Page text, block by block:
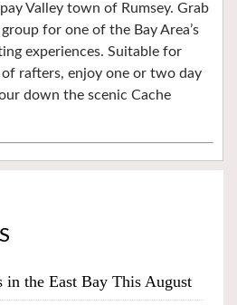
Valley town of Rumsey. Grab
for one of the Bay Area’s
experiences. Suitable for
rafters, enjoy one or two day
down the scenic Cache
in the East Bay This August